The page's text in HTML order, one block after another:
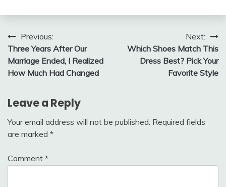
Post
navigation
Previous:
Three Years After Our
Marriage Ended, I Realized
How Much Had Changed
Next:
Which Shoes Match This
Dress Best? Pick Your
Favorite Style
Leave a Reply
Your email address will not be published. Required fields
are marked *
Comment *